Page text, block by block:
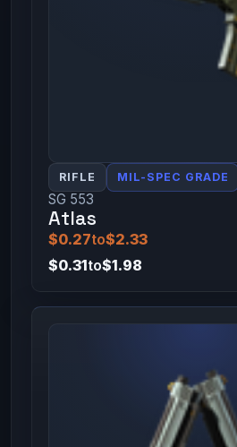
RIFLE MIL-SPEC GRADE
SG 553
Atlas
$0.27to$2.33
$0.31to$1.98